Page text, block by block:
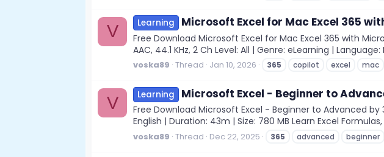
V Learning Microsoft Excel for Mac Excel 365
Free Download Microsoft Excel for Mac Excel 365 with
AAC, 44.1 KHz, 2 Ch Level: All | Genre: eLearning |
voska89 Thread Jan 10, 2026 365 copilot excel mac
V Learning Microsoft Excel - Beginner to
Free Download Microsoft Excel - Beginner to Advanced by
English | Duration: 43m | Size: 780 MB Learn Excel
voska89 Thread Dec 22, 2025 365 advanced beginner